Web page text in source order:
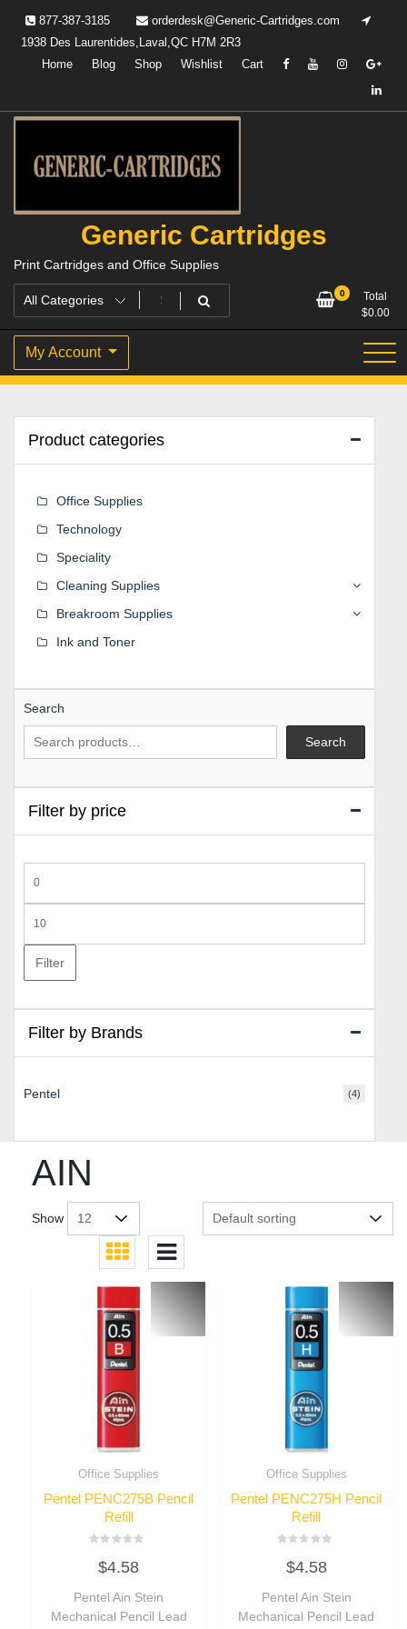
content
877-387-3185
orderdesk@Generic-Cartridges.com
1938 Des Laurentides,Laval,QC H7M 2R3
Home
Blog Shop Wishlist Cart
Generic Cartridges
Print Cartridges and Office Supplies
0
Total
$0.00
My Account
AIN
Show
Office Supplies
Pentel PENC275B Pencil
Refill
out
5
$4.58
Pentel Ain Stein
Mechanical Pencil Lead
Office Supplies
Pentel PENC275H Pencil
Refill
out
5
$4.58
Pentel Ain Stein
Mechanical Pencil Lead
Product categories
Office Supplies
Technology
Speciality
Cleaning Supplies
Breakroom Supplies
Ink and Toner
Search
Search
Filter by price
price
price
Filter
Filter by Brands
Pentel (4)